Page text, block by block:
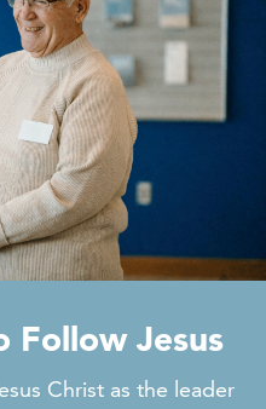
Follow Jesus
Christ as the leader